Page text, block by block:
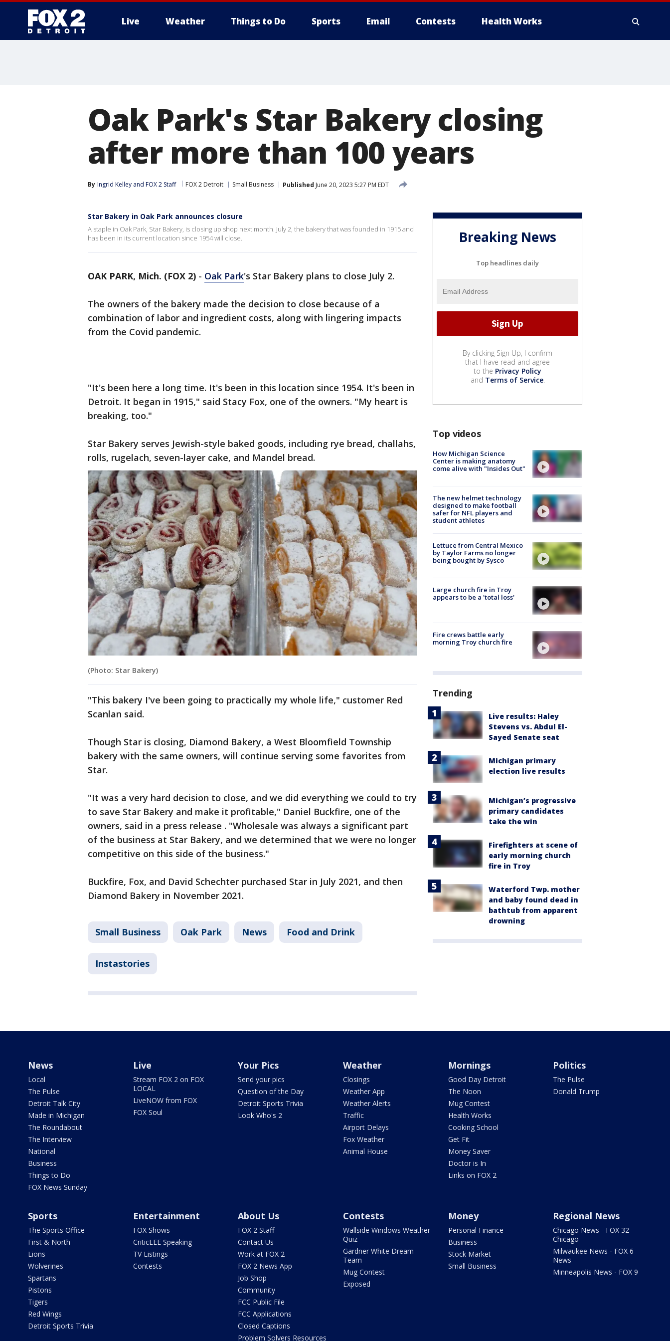
Live Weather Things to Do Sports Email Contests Health Works
Oak Park's Star Bakery closing
after more than 100 years
By Ingrid Kelley and FOX 2 Staff FOX 2 Detroit Small Business Published June 20, 2023 5:27 PM EDT
Star Bakery in Oak Park announces closure
A staple in Oak Park, Star Bakery, is closing up shop next month. July 2, the bakery that was founded in 1915 and
has been in its current location since 1954 will close.
OAK PARK, Mich. (FOX 2) - Oak Park's Star Bakery plans to close July 2.
The owners of the bakery made the decision to close because of a
combination of labor and ingredient costs, along with lingering impacts
from the Covid pandemic.
"It's been here a long time. It's been in this location since 1954. It's been in
Detroit. It began in 1915," said Stacy Fox, one of the owners. "My heart is
breaking, too."
Star Bakery serves Jewish-style baked goods, including rye bread, challahs,
rolls, rugelach, seven-layer cake, and Mandel bread.
(Photo: Star Bakery)
"This bakery I've been going to practically my whole life," customer Red
Scanlan said.
Though Star is closing, Diamond Bakery, a West Bloomfield Township
bakery with the same owners, will continue serving some favorites from
Star.
"It was a very hard decision to close, and we did everything we could to try
to save Star Bakery and make it profitable," Daniel Buckfire, one of the
owners, said in a press release . "Wholesale was always a significant part
of the business at Star Bakery, and we determined that we were no longer
competitive on this side of the business."
Buckfire, Fox, and David Schechter purchased Star in July 2021, and then
Diamond Bakery in November 2021.
Small Business Oak Park News Food and Drink
Instastories
Breaking News
Top headlines daily
By clicking Sign Up, I confirm
that I have read and agree
to the Privacy Policy
and Terms of Service.
Top videos
How Michigan Science
Center is making anatomy
come alive with "Insides Out"
The new helmet technology
designed to make football
safer for NFL players and
student athletes
Lettuce from Central Mexico
by Taylor Farms no longer
being bought by Sysco
Large church fire in Troy
appears to be a 'total loss'
Fire crews battle early
morning Troy church fire
Trending
Live results: Haley
Stevens vs. Abdul El-
Sayed Senate seat
Michigan primary
election live results
Michigan’s progressive
primary candidates
take the win
Firefighters at scene of
early morning church
fire in Troy
Waterford Twp. mother
and baby found dead in
bathtub from apparent
drowning
News
Local
The Pulse
Detroit Talk City
Made in Michigan
The Roundabout
The Interview
National
Business
Things to Do
FOX News Sunday
Live
Stream FOX 2 on FOX
LOCAL
LiveNOW from FOX
FOX Soul
Your Pics
Send your pics
Question of the Day
Detroit Sports Trivia
Look Who's 2
Weather
Closings
Weather App
Weather Alerts
Traffic
Airport Delays
Fox Weather
Animal House
Mornings
Good Day Detroit
The Noon
Mug Contest
Health Works
Cooking School
Get Fit
Money Saver
Doctor is In
Links on FOX 2
Politics
The Pulse
Donald Trump
Sports
The Sports Office
First & North
Lions
Wolverines
Spartans
Pistons
Tigers
Red Wings
Detroit Sports Trivia
Entertainment
FOX Shows
CriticLEE Speaking
TV Listings
Contests
About Us
FOX 2 Staff
Contact Us
Work at FOX 2
FOX 2 News App
Job Shop
Community
FCC Public File
FCC Applications
Closed Captions
Problem Solvers Resources
Contests
Wallside Windows Weather
Quiz
Gardner White Dream
Team
Mug Contest
Exposed
Money
Personal Finance
Business
Stock Market
Small Business
Regional News
Chicago News - FOX 32
Chicago
Milwaukee News - FOX 6
News
Minneapolis News - FOX 9